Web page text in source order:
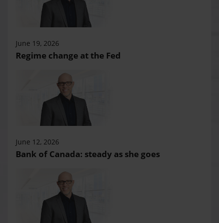
June 19, 2026
Regime change at the Fed
June 12, 2026
Bank of Canada: steady as she goes